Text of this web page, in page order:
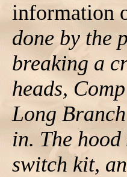
information
done by the
breaking a
heads,
Long
in. The
switch kit,